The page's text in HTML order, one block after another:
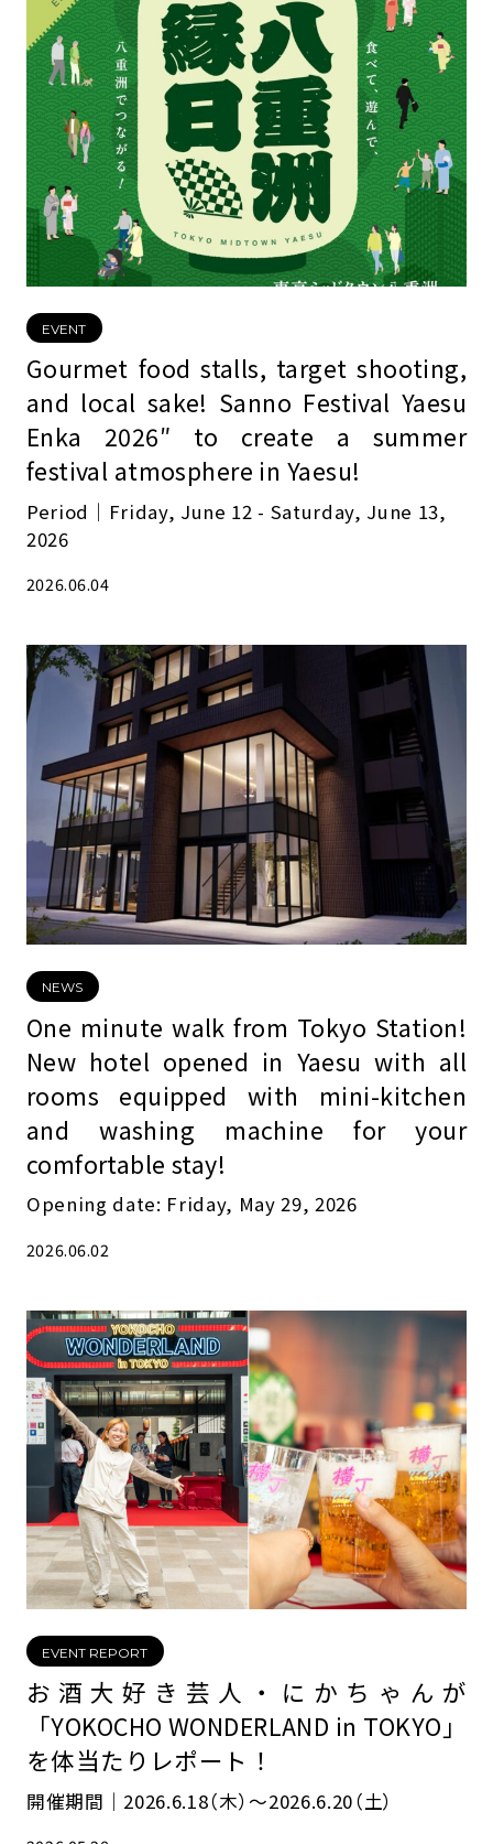
EVENT
Gourmet food stalls, target shooting,
and local sake! Sanno Festival Yaesu
Enka 2026″ to create a summer
festival atmosphere in Yaesu!
Period｜Friday, June 12 - Saturday, June 13,
2026
2026.06.04
NEWS
One minute walk from Tokyo Station!
New hotel opened in Yaesu with all
rooms equipped with mini-kitchen
and washing machine for your
comfortable stay!
Opening date: Friday, May 29, 2026
2026.06.02
EVENT REPORT
お酒大好き芸人・にかちゃんが
「YOKOCHO WONDERLAND in TOKYO」
を体当たりレポート！
開催期間｜2026.6.18（木）〜2026.6.20（土）